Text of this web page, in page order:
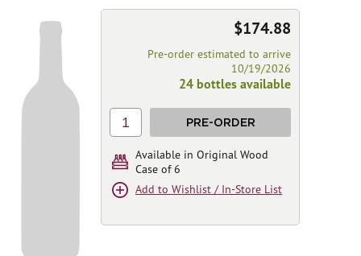
$174.88
Pre-order estimated to arrive
10/19/2026
24 bottles available
1 PRE-ORDER
Available in Original Wood
Case of 6
Add to Wishlist / In-Store List